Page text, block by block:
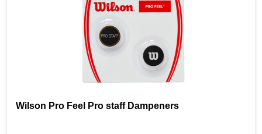
Wilson Pro Feel Pro staff Dampeners